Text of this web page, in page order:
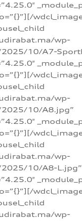
wp-
10/A7-
wp-
10/A8.jpg”
wp-
10/A8-L.jpg”
wp-